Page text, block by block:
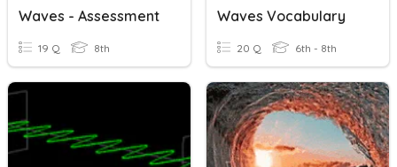
Waves - Assessment
19 Q 8th
Waves Vocabulary
20 Q 6th - 8th